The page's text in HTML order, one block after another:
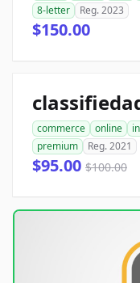
8-letter
Reg. 2023
$150.00
commerce online
premium
Reg. 2021
$95.00 $100.00